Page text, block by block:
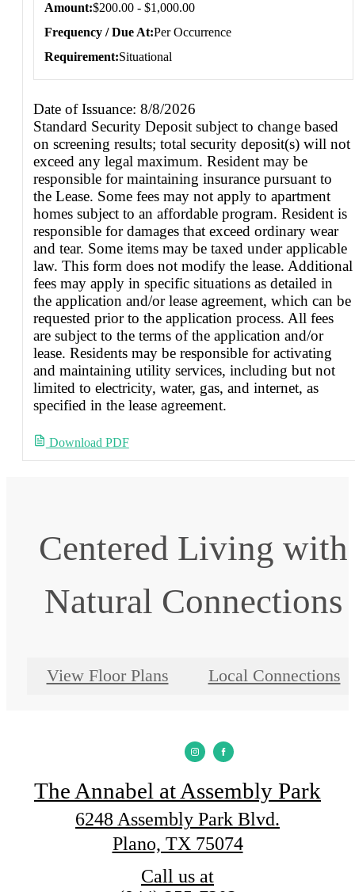
Amount $200.00 - $1,000.00
Frequency / Due At Per Occurrence
Requirement Situational
Date of Issuance: 8/8/2026
Standard Security Deposit subject to change based
on screening results; total security deposit(s) will not
exceed any legal maximum. Resident may be
responsible for maintaining insurance pursuant to
the Lease. Some fees may not apply to apartment
homes subject to an affordable program. Resident is
responsible for damages that exceed ordinary wear
and tear. Some items may be taxed under applicable
law. This form does not modify the lease. Additional
fees may apply in specific situations as detailed in
the application and/or lease agreement, which can be
requested prior to the application process. All fees
are subject to the terms of the application and/or
lease. Residents may be responsible for activating
and maintaining utility services, including but not
limited to electricity, water, gas, and internet, as
specified in the lease agreement.
Download PDF
Centered Living with
Natural Connections
View Floor Plans Local Connections
The Annabel at Assembly Park
6248 Assembly Park Blvd.
Plano, TX 75074
Call us at